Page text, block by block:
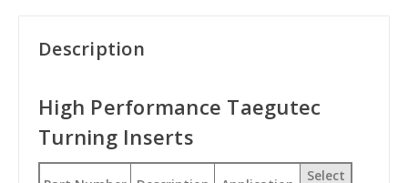
Description
High Performance Taegutec
Turning Inserts
Select